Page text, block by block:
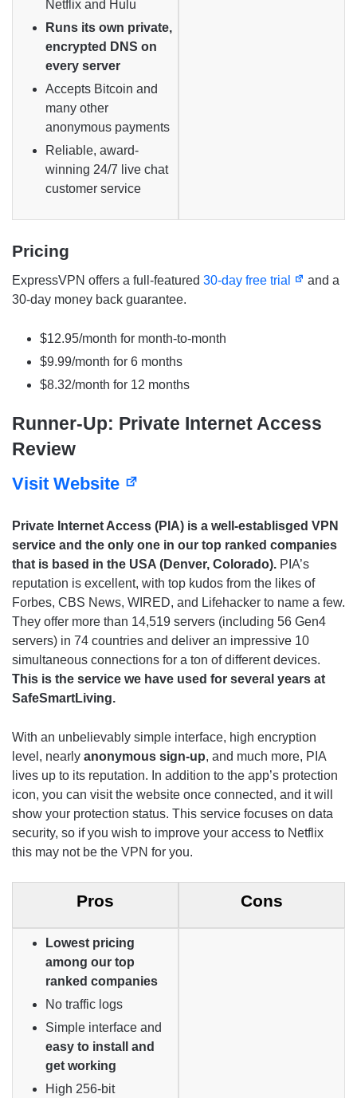
Netflix and Hulu
Runs its own private,
encrypted DNS on
every server
Accepts Bitcoin and
many other
anonymous payments
Reliable, award-
winning 24/7 live chat
customer service
Pricing
ExpressVPN offers a full-featured 30-day free trial
and a
30-day money back guarantee.
$12.95/month for month-to-month
$9.99/month for 6 months
$8.32/month for 12 months
Runner-Up: Private Internet Access
Review
Visit Website
Private Internet Access (PIA) is a well-establisged VPN
service and the only one in our top ranked companies
that is based in the USA (Denver, Colorado). PIA’s
reputation is excellent, with top kudos from the likes of
Forbes, CBS News, WIRED, and Lifehacker to name a few.
They offer more than 14,519 servers (including 56 Gen4
servers) in 74 countries and deliver an impressive 10
simultaneous connections for a ton of different devices.
This is the service we have used for several years at
SafeSmartLiving.
With an unbelievably simple interface, high encryption
level, nearly anonymous sign-up, and much more, PIA
lives up to its reputation. In addition to the app’s protection
icon, you can visit the website once connected, and it will
show your protection status. This service focuses on data
security, so if you wish to improve your access to Netflix
this may not be the VPN for you.
Pros Cons
Lowest pricing
among our top
ranked companies
No traffic logs
Simple interface and
easy to install and
get working
High 256-bit